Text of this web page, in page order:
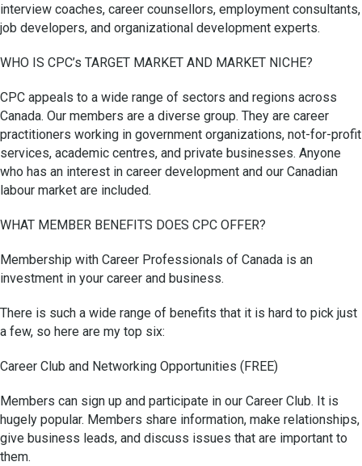
interview coaches, career counsellors, employment consultants,
job developers, and organizational development experts.
WHO IS CPC’s TARGET MARKET AND MARKET NICHE?
CPC appeals to a wide range of sectors and regions across
Canada. Our members are a diverse group. They are career
practitioners working in government organizations, not-for-profit
services, academic centres, and private businesses. Anyone
who has an interest in career development and our Canadian
labour market are included.
WHAT MEMBER BENEFITS DOES CPC OFFER?
Membership with Career Professionals of Canada is an
investment in your career and business.
There is such a wide range of benefits that it is hard to pick just
a few, so here are my top six:
Career Club and Networking Opportunities (FREE)
Members can sign up and participate in our Career Club. It is
hugely popular. Members share information, make relationships,
give business leads, and discuss issues that are important to
them.